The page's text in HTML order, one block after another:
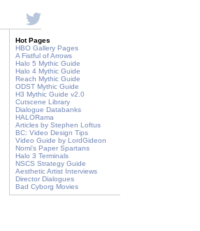
Hot Pages
HBO Gallery Pages
A Fistful of Arrows
Halo 5 Mythic Guide
Halo 4 Mythic Guide
Reach Mythic Guide
ODST Mythic Guide
H3 Mythic Guide v2.0
Cutscene Library
Dialogue Databanks
HALORama
Articles by Stephen Loftus
BC: Video Design Tips
Video Guide by LordGideon
Nomi's Paper Spartans
Halo 3 Terminals
NSCS Strategy Guide
Aesthetic Artist Interviews
Director Dialogues
Bad Cyborg Movies